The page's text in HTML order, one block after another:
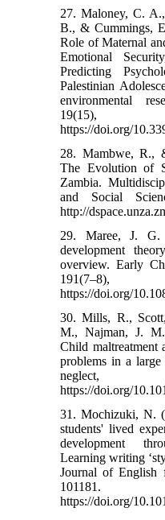
27. Maloney, C.
B., & Cummings,
Role of Maternal
Emotional
Predicting
Palestinian
environmental
https://doi.org/
28. Mambwe, R.,
The Evolution of
Zambia.
and Social
http://
29. Maree, J. G.
development
overview. Early
https://doi.org/
30. Mills, R.,
M., Najman, J.
Child maltreatment
problems in a
neglect,
https://doi.org/
31. Mochizuki, N.
students' lived
development
Learning writing
Journal of English
101181.
https://doi.org/